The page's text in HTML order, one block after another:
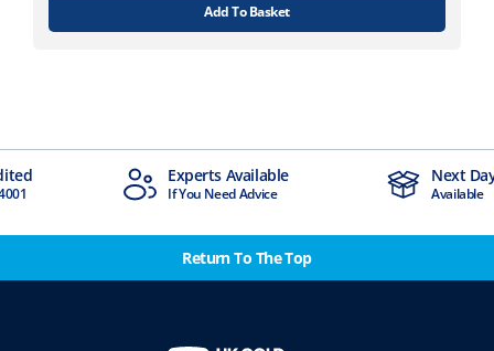
Add To Basket
Experts Available
If You Need Advice
Next
Available
Return To The Top